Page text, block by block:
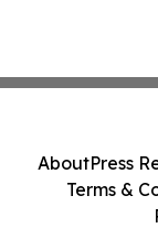
AboutPress
Terms &